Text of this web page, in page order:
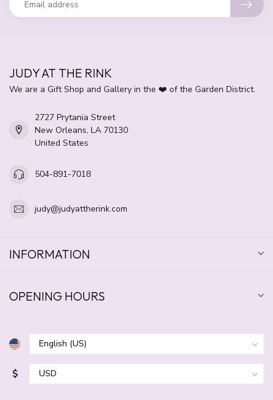
JUDY AT THE RINK
We are a Gift Shop and Gallery in the ❤️ of the Garden District.
2727 Prytania Street
New Orleans, LA 70130
United States
504-891-7018
judy@judyattherink.com
INFORMATION
OPENING HOURS
$